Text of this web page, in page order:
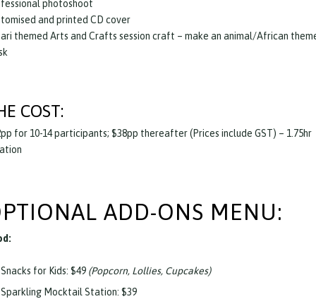
photoshoot
and printed CD cover
themed Arts and Crafts session craft – make an animal/African
COST:
for 10-14 participants; $38pp thereafter (Prices include GST) – 1.75hr
ADD-ONS MENU:
Snacks for Kids: $49 (Popcorn, Lollies, Cupcakes)
Sparkling Mocktail Station: $39